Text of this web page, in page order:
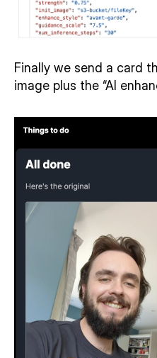
Finally we send a card
image plus the “AI